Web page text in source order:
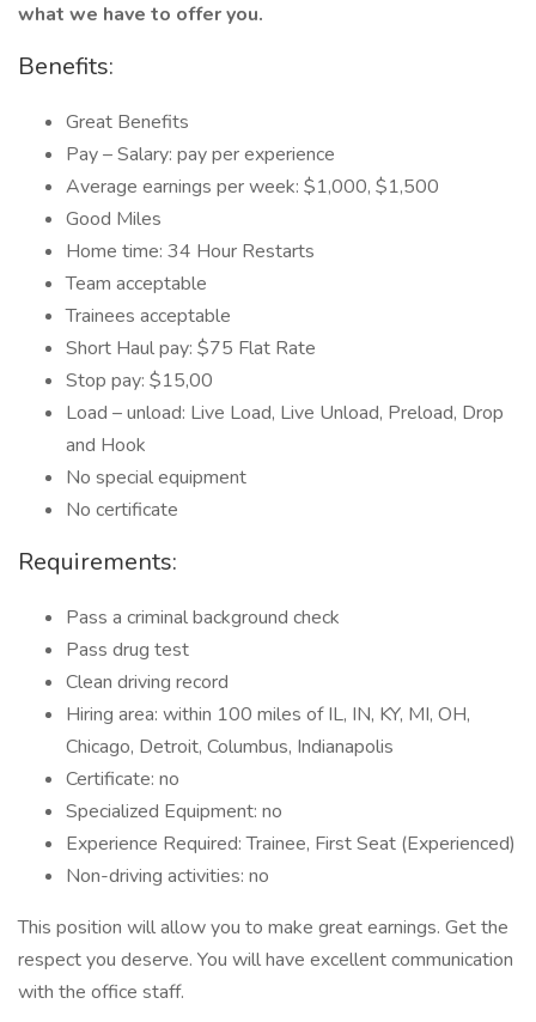
what we have to offer you.
Benefits:
Great Benefits
Pay – Salary: pay per experience
Average earnings per week: $1,000, $1,500
Good Miles
Home time: 34 Hour Restarts
Team acceptable
Trainees acceptable
Short Haul pay: $75 Flat Rate
Stop pay: $15,00
Load – unload: Live Load, Live Unload, Preload, Drop
and Hook
No special equipment
No certificate
Requirements:
Pass a criminal background check
Pass drug test
Clean driving record
Hiring area: within 100 miles of IL, IN, KY, MI, OH,
Chicago, Detroit, Columbus, Indianapolis
Certificate: no
Specialized Equipment: no
Experience Required: Trainee, First Seat (Experienced)
Non-driving activities: no
This position will allow you to make great earnings. Get the
respect you deserve. You will have excellent communication
with the office staff.